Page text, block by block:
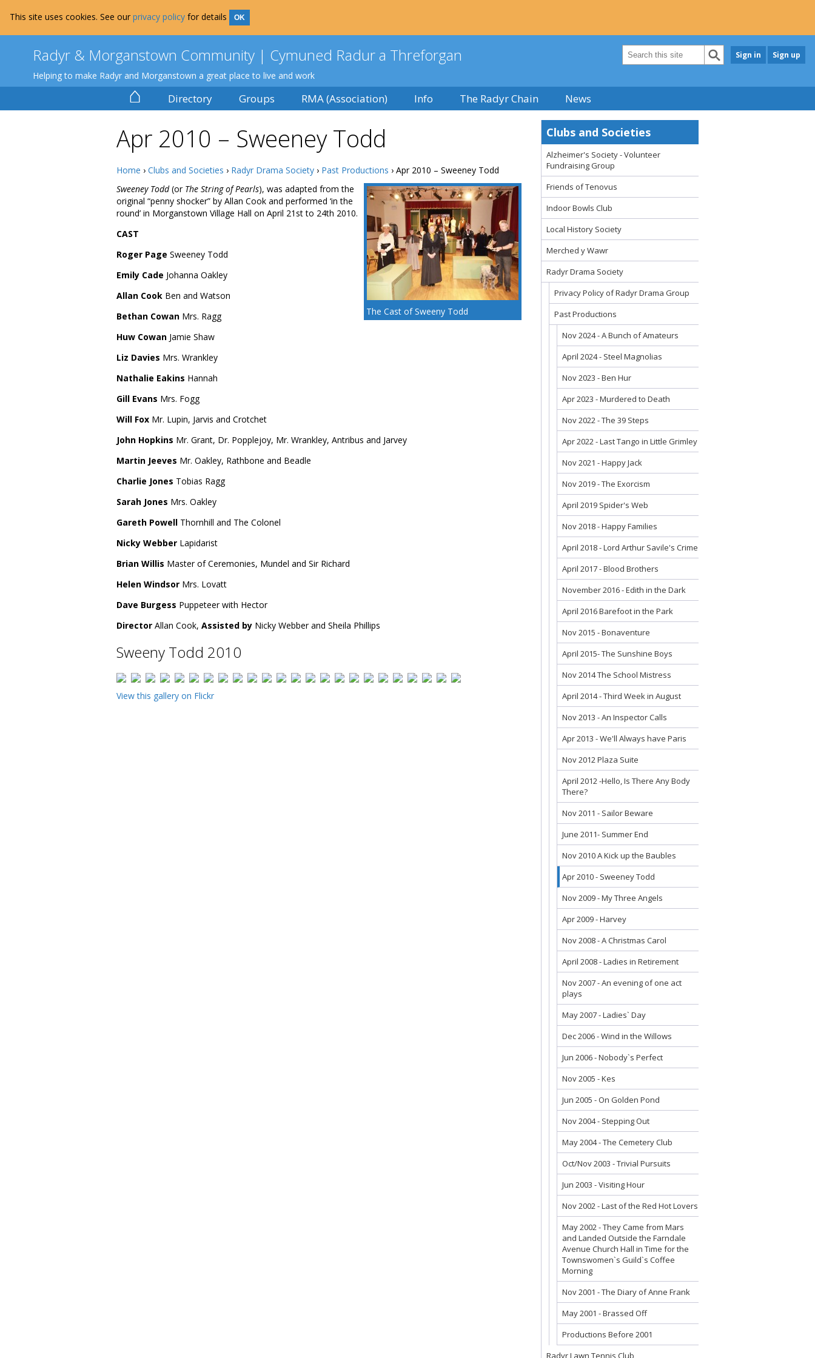
This site uses cookies. See our privacy policy for details OK
Sign in Sign up
Radyr & Morganstown Community | Cymuned Radur a Threforgan
Helping to make Radyr and Morganstown a great place to live and work
⌂ Directory Groups RMA (Association) Info The Radyr Chain News
Apr 2010 – Sweeney Todd
Home › Clubs and Societies › Radyr Drama Society › Past Productions › Apr 2010 – Sweeney Todd
The Cast of Sweeny Todd
Sweeney Todd(or The String of Pearls), was adapted from the
original “penny shocker” by Allan Cook and performed ‘in the
round’ in Morganstown Village Hall on April 21st to 24th 2010.
CAST
Roger Page Sweeney Todd
Emily Cade Johanna Oakley
Allan Cook Ben and Watson
Bethan Cowan Mrs. Ragg
Huw Cowan Jamie Shaw
Liz Davies Mrs. Wrankley
Nathalie Eakins Hannah
Gill Evans Mrs. Fogg
Will Fox Mr. Lupin, Jarvis and Crotchet
John Hopkins Mr. Grant, Dr. Popplejoy, Mr. Wrankley, Antribus and Jarvey
Martin Jeeves Mr. Oakley, Rathbone and Beadle
Charlie Jones Tobias Ragg
Sarah Jones Mrs. Oakley
Gareth Powell Thornhill and The Colonel
Nicky Webber Lapidarist
Brian Willis Master of Ceremonies, Mundel and Sir Richard
Helen Windsor Mrs. Lovatt
Dave Burgess Puppeteer with Hector
Director Allan Cook, Assisted by Nicky Webber and Sheila Phillips
Sweeny Todd 2010
View this gallery on Flickr
Clubs and Societies
Alzheimer's Society - Volunteer
Fundraising Group
Friends of Tenovus
Indoor Bowls Club
Local History Society
Merched y Wawr
Radyr Drama Society
Privacy Policy of Radyr Drama Group
Past Productions
Nov 2024 - A Bunch of Amateurs
April 2024 - Steel Magnolias
Nov 2023 - Ben Hur
Apr 2023 - Murdered to Death
Nov 2022 - The 39 Steps
Apr 2022 - Last Tango in Little Grimley
Nov 2021 - Happy Jack
Nov 2019 - The Exorcism
April 2019 Spider's Web
Nov 2018 - Happy Families
April 2018 - Lord Arthur Savile's Crime
April 2017 - Blood Brothers
November 2016 - Edith in the Dark
April 2016 Barefoot in the Park
Nov 2015 - Bonaventure
April 2015- The Sunshine Boys
Nov 2014 The School Mistress
April 2014 - Third Week in August
Nov 2013 - An Inspector Calls
Apr 2013 - We'll Always have Paris
Nov 2012 Plaza Suite
April 2012 -Hello, Is There Any Body
There?
Nov 2011 - Sailor Beware
June 2011- Summer End
Nov 2010 A Kick up the Baubles
Apr 2010 - Sweeney Todd
Nov 2009 - My Three Angels
Apr 2009 - Harvey
Nov 2008 - A Christmas Carol
April 2008 - Ladies in Retirement
Nov 2007 - An evening of one act
plays
May 2007 - Ladies` Day
Dec 2006 - Wind in the Willows
Jun 2006 - Nobody`s Perfect
Nov 2005 - Kes
Jun 2005 - On Golden Pond
Nov 2004 - Stepping Out
May 2004 - The Cemetery Club
Oct/Nov 2003 - Trivial Pursuits
Jun 2003 - Visiting Hour
Nov 2002 - Last of the Red Hot Lovers
May 2002 - They Came from Mars
and Landed Outside the Farndale
Avenue Church Hall in Time for the
Townswomen`s Guild`s Coffee
Morning
Nov 2001 - The Diary of Anne Frank
May 2001 - Brassed Off
Productions Before 2001
Radyr Lawn Tennis Club